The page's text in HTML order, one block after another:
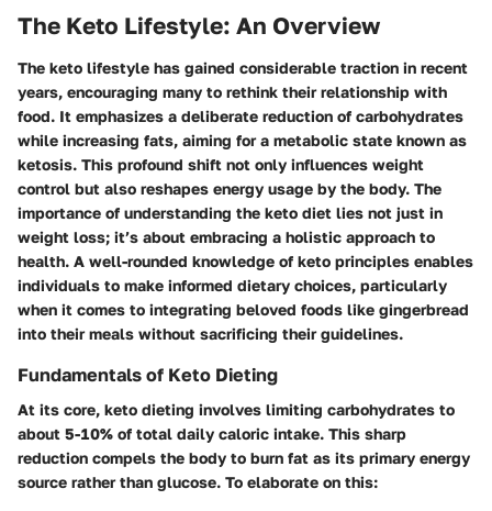
The Keto Lifestyle: An Overview
The keto lifestyle has gained considerable traction in recent
years, encouraging many to rethink their relationship with
food. It emphasizes a deliberate reduction of carbohydrates
while increasing fats, aiming for a metabolic state known as
ketosis. This profound shift not only influences weight
control but also reshapes energy usage by the body. The
importance of understanding the keto diet lies not just in
weight loss; it’s about embracing a holistic approach to
health. A well-rounded knowledge of keto principles enables
individuals to make informed dietary choices, particularly
when it comes to integrating beloved foods like gingerbread
into their meals without sacrificing their guidelines.
Fundamentals of Keto Dieting
At its core, keto dieting involves limiting carbohydrates to
about 5-10% of total daily caloric intake. This sharp
reduction compels the body to burn fat as its primary energy
source rather than glucose. To elaborate on this: